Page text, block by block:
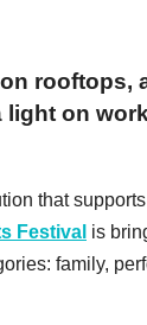
rooftops,
light on
that
Festival is
family,